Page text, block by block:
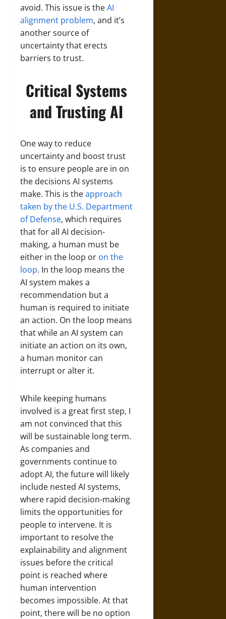
avoid. This issue is theAI
alignment problem, and it’s
another source of
uncertainty that erects
barriers to trust.
Critical Systems
and Trusting AI
One way to reduce
uncertainty and boost trust
is to ensure people are in on
the decisions AI systems
make. This is theapproach
taken by the U.S. Department
of Defense, which requires
that for all AI decision-
making, a human must be
either in the loop or on the
loop. In the loop means the
AI system makes a
recommendation but a
human is required to initiate
an action. On the loop means
that while an AI system can
initiate an action on its own,
a human monitor can
interrupt or alter it.
While keeping humans
involved is a great first step, I
am not convinced that this
will be sustainable long term.
As companies and
governments continue to
adopt AI, the future will likely
include nested AI systems,
where rapid decision-making
limits the opportunities for
people to intervene. It is
important to resolve the
explainability and alignment
issues before the critical
point is reached where
human intervention
becomes impossible. At that
point, there will be no option